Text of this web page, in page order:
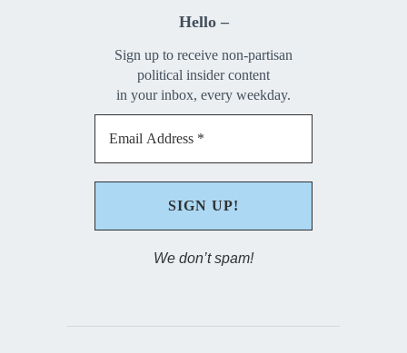
Hello –
Sign up to receive non-partisan
political insider content
in your inbox, every weekday.
We don’t spam!